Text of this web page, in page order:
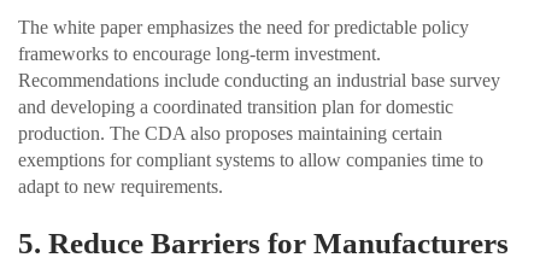
The white paper emphasizes the need for predictable policy
frameworks to encourage long-term investment.
Recommendations include conducting an industrial base survey
and developing a coordinated transition plan for domestic
production. The CDA also proposes maintaining certain
exemptions for compliant systems to allow companies time to
adapt to new requirements.
5. Reduce Barriers for Manufacturers